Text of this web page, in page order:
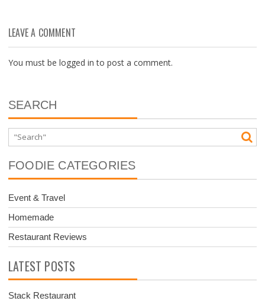
LEAVE A COMMENT
You must be logged in to post a comment.
SEARCH
FOODIE CATEGORIES
Event & Travel
Homemade
Restaurant Reviews
LATEST POSTS
Stack Restaurant